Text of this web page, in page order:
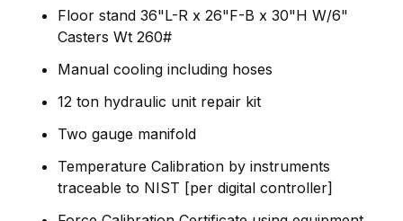
Floor stand 36"L-R x 26"F-B x 30"H W/6"
Casters Wt 260#
Manual cooling including hoses
12 ton hydraulic unit repair kit
Two gauge manifold
Temperature Calibration by instruments
traceable to NIST [per digital controller]